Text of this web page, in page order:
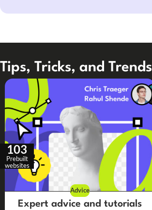
Tips, Tricks, and Trends
Advice
Expert advice and tutorials
103
Prebuilt
websites